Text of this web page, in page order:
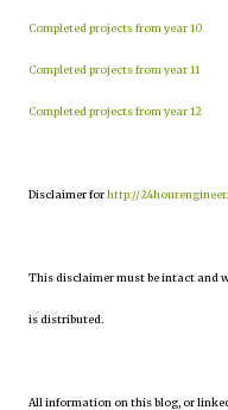
Completed projects from year 10
Completed projects from year 11
Completed projects from year 12
Disclaimer forhttp://
This disclaimer must be intact and
is distributed.
All information on this blog, or